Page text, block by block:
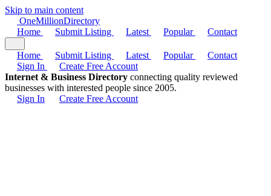
Skip to main content
OneMillionDirectory
Home
Submit Listing Latest Popular Contact
Home Submit Listing Latest Popular
Contact
Sign In
Create Free Account
Internet & Business Directory connecting quality reviewed
businesses with interested people since 2005.
Sign In
Create Free Account